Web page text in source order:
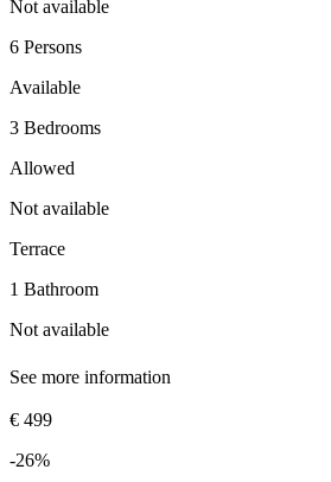
Not available
6 Persons
Available
3 Bedrooms
Allowed
Not available
Terrace
1 Bathroom
Not available
See more information
€ 499
-26%